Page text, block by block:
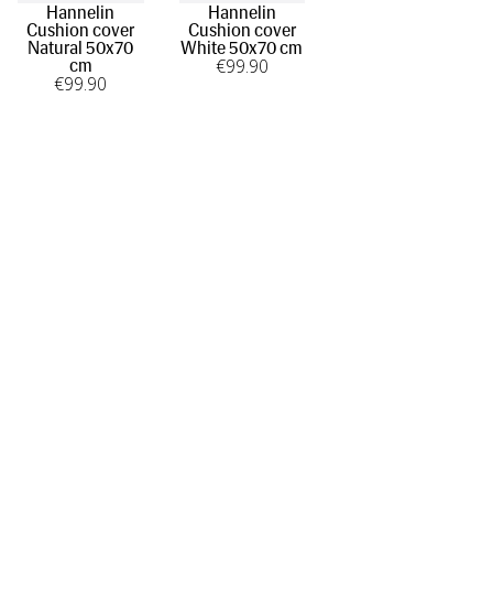
Hannelin
Cushion cover
Natural 50x70
cm
€99.90
Hannelin
Cushion cover
White 50x70 cm
€99.90